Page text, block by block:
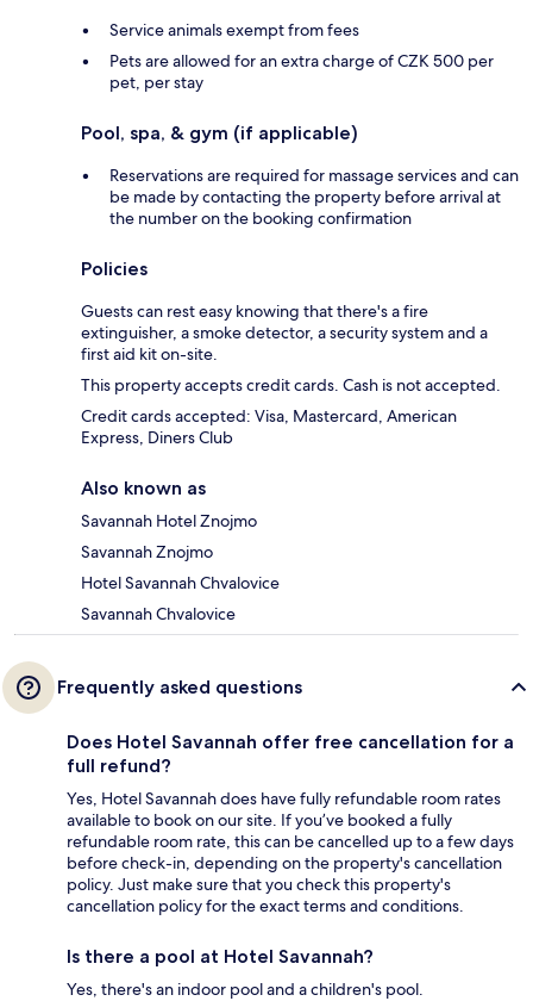
Service animals exempt from fees
Pets are allowed for an extra charge of CZK 500 per
pet, per stay
Pool, spa, & gym (if applicable)
Reservations are required for massage services and can
be made by contacting the property before arrival at
the number on the booking confirmation
Policies
Guests can rest easy knowing that there's a fire
extinguisher, a smoke detector, a security system and a
first aid kit on-site.
This property accepts credit cards. Cash is not accepted.
Credit cards accepted: Visa, Mastercard, American
Express, Diners Club
Also known as
Savannah Hotel Znojmo
Savannah Znojmo
Hotel Savannah Chvalovice
Savannah Chvalovice
Frequently asked questions
Does Hotel Savannah offer free cancellation for a
full refund?
Yes, Hotel Savannah does have fully refundable room rates
available to book on our site. If you’ve booked a fully
refundable room rate, this can be cancelled up to a few days
before check-in, depending on the property's cancellation
policy. Just make sure that you check this property's
cancellation policy for the exact terms and conditions.
Is there a pool at Hotel Savannah?
Yes, there's an indoor pool and a children's pool.